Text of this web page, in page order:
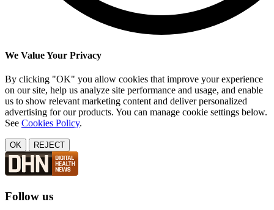
We Value Your Privacy
By clicking "OK" you allow cookies that improve your experience
on our site, help us analyze site performance and usage, and enable
us to show relevant marketing content and deliver personalized
advertising for our products. You can manage cookie settings below.
See Cookies Policy.
OK REJECT
Follow us